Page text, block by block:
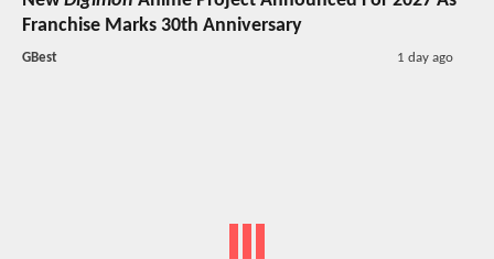
Franchise Marks 30th Anniversary
GBest 1 day ago